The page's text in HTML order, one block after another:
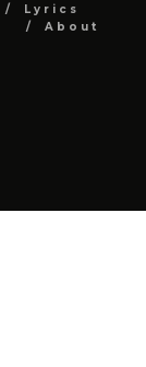
Lyrics
About